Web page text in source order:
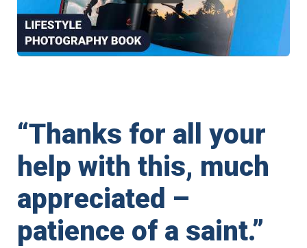
“Thanks for all your
help with this, much
appreciated –
patience of a saint.”